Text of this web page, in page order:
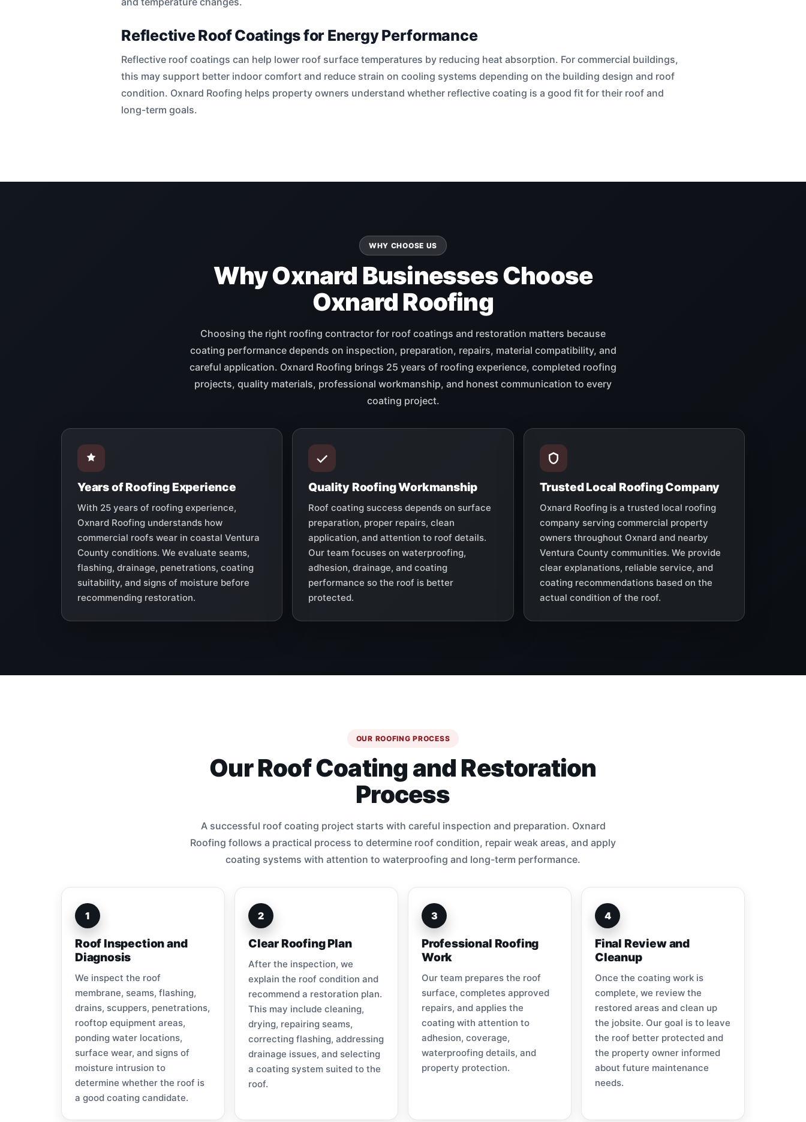
Reflective Roof Coatings for Energy Performance
Reflective roof coatings can help lower roof surface temperatures by reducing heat absorption. For commercial buildings,
this may support better indoor comfort and reduce strain on cooling systems depending on the building design and roof
condition. Oxnard Roofing helps property owners understand whether reflective coating is a good fit for their roof and
long-term goals.
WHY CHOOSE US
Why Oxnard Businesses Choose
Oxnard Roofing
Choosing the right roofing contractor for roof coatings and restoration matters because
coating performance depends on inspection, preparation, repairs, material compatibility, and
careful application. Oxnard Roofing brings 25 years of roofing experience, completed roofing
projects, quality materials, professional workmanship, and honest communication to every
coating project.
Years of Roofing Experience
With 25 years of roofing experience,
Oxnard Roofing understands how
commercial roofs wear in coastal Ventura
County conditions. We evaluate seams,
flashing, drainage, penetrations, coating
suitability, and signs of moisture before
recommending restoration.
Quality Roofing Workmanship
Roof coating success depends on surface
preparation, proper repairs, clean
application, and attention to roof details.
Our team focuses on waterproofing,
adhesion, drainage, and coating
performance so the roof is better
protected.
Trusted Local Roofing Company
Oxnard Roofing is a trusted local roofing
company serving commercial property
owners throughout Oxnard and nearby
Ventura County communities. We provide
clear explanations, reliable service, and
coating recommendations based on the
actual condition of the roof.
OUR ROOFING PROCESS
Our Roof Coating and Restoration
Process
A successful roof coating project starts with careful inspection and preparation. Oxnard
Roofing follows a practical process to determine roof condition, repair weak areas, and apply
coating systems with attention to waterproofing and long-term performance.
1
Roof Inspection and
Diagnosis
We inspect the roof
membrane, seams, flashing,
drains, scuppers, penetrations,
rooftop equipment areas,
ponding water locations,
surface wear, and signs of
moisture intrusion to
determine whether the roof is
a good coating candidate.
2
Clear Roofing Plan
After the inspection, we
explain the roof condition and
recommend a restoration plan.
This may include cleaning,
drying, repairing seams,
correcting flashing, addressing
drainage issues, and selecting
a coating system suited to the
roof.
3
Professional Roofing
Work
Our team prepares the roof
surface, completes approved
repairs, and applies the
coating with attention to
adhesion, coverage,
waterproofing details, and
property protection.
4
Final Review and
Cleanup
Once the coating work is
complete, we review the
restored areas and clean up
the jobsite. Our goal is to leave
the roof better protected and
the property owner informed
about future maintenance
needs.